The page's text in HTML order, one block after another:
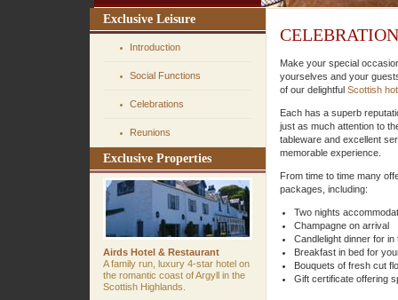
Exclusive Leisure
Introduction
Social Functions
Celebrations
Reunions
Exclusive Properties
Airds Hotel & Restaurant
A family run, luxury 4-star hotel on
the romantic coast of Argyll in the
Scottish Highlands.
Make your special
yourselves and your
of our delightful Scottish
Each has a superb
just as much attention to
tableware and excellent
memorable experience.
From time to time many
packages, including:
Two nights
Champagne on arrival
Candlelight dinner for
Breakfast in bed for
Bouquets of fresh cut
Gift certificate offering